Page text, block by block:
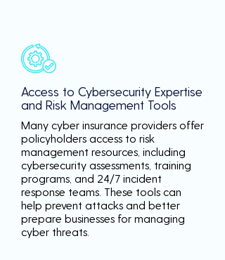
Access to Cybersecurity Expertise
and Risk Management Tools
Many cyber insurance providers offer
policyholders access to risk
management resources, including
cybersecurity assessments, training
programs, and 24/7 incident
response teams. These tools can
help prevent attacks and better
prepare businesses for managing
cyber threats.